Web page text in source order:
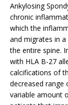
Ankylosing
chronic
which the
and migrates in
the entire spine.
with HLA B-27
calcifications of
decreased range
variable amount